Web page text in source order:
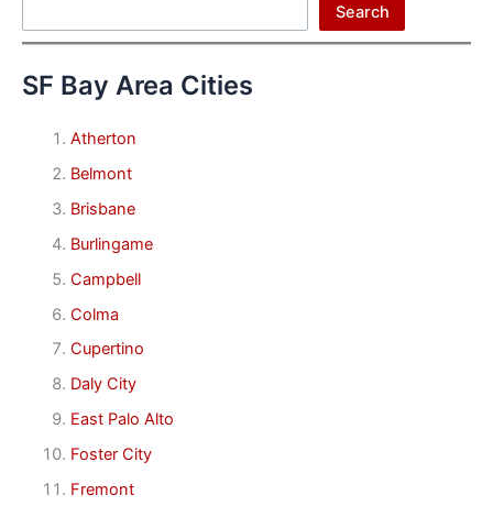
Search
SF Bay Area Cities
Atherton
Belmont
Brisbane
Burlingame
Campbell
Colma
Cupertino
Daly City
East Palo Alto
Foster City
Fremont